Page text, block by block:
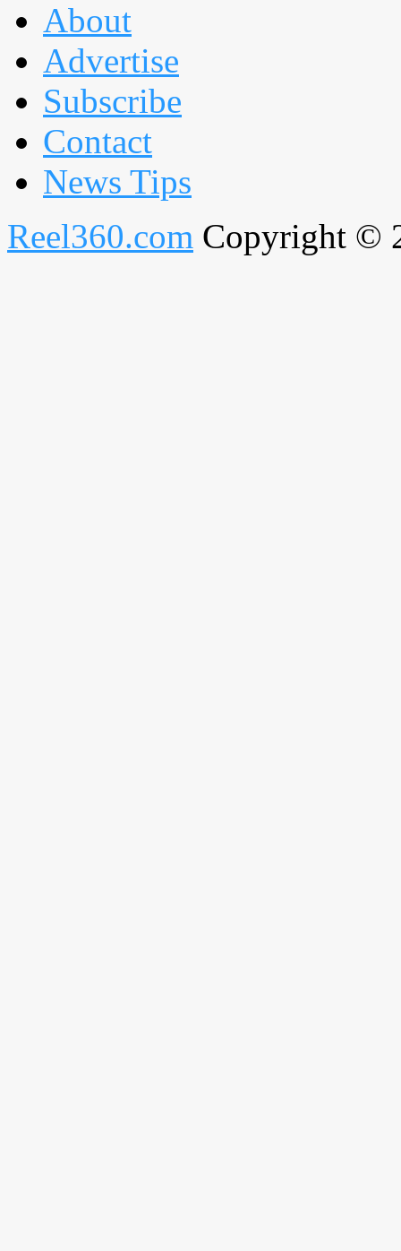
About
Advertise
Subscribe
Contact
News Tips
Reel360.com Copyright ©